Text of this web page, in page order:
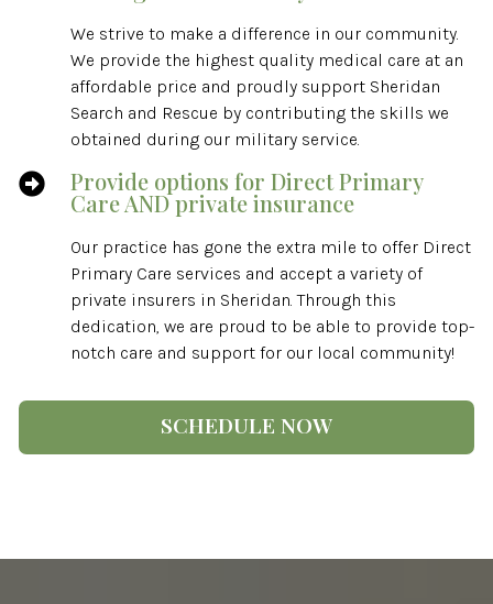
We strive to make a difference in our community.
We provide the highest quality medical care at an
affordable price and proudly support Sheridan
Search and Rescue by contributing the skills we
obtained during our military service.
 Provide options for Direct Primary
Care AND private insurance
Our practice has gone the extra mile to offer Direct
Primary Care services and accept a variety of
private insurers in Sheridan. Through this
dedication, we are proud to be able to provide top-
notch care and support for our local community!
SCHEDULE NOW